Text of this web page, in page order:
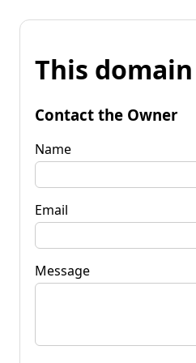
This
Contact the Owner
Name
Email
Message